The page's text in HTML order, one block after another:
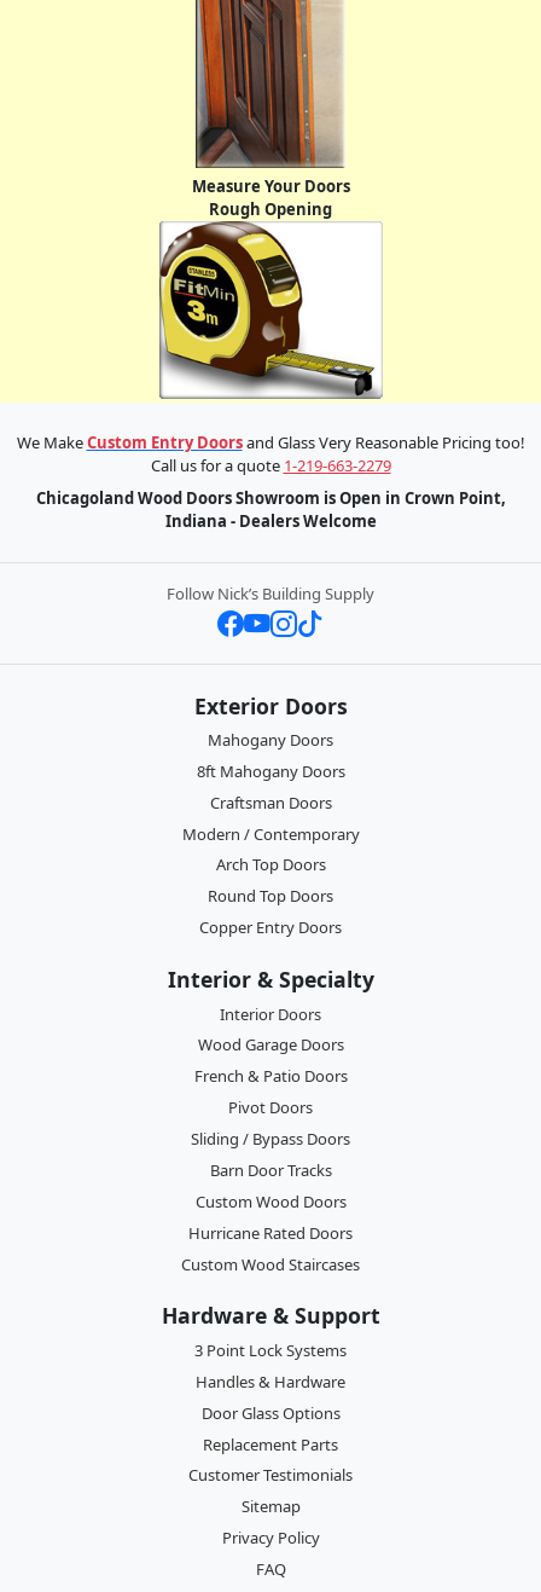
Measure Your Doors
Rough Opening
We MakeCustom Entry Doorsand Glass Very Reasonable Pricing too!
Call us for a quote 1-219-663-2279
Chicagoland Wood Doors Showroom is Open in Crown Point,
Indiana - Dealers Welcome
Follow Nick’s Building Supply
Exterior Doors
Mahogany Doors
8ft Mahogany Doors
Craftsman Doors
Modern / Contemporary
Arch Top Doors
Round Top Doors
Copper Entry Doors
Interior & Specialty
Interior Doors
Wood Garage Doors
French & Patio Doors
Pivot Doors
Sliding / Bypass Doors
Barn Door Tracks
Custom Wood Doors
Hurricane Rated Doors
Custom Wood Staircases
Hardware & Support
3 Point Lock Systems
Handles & Hardware
Door Glass Options
Replacement Parts
Customer Testimonials
Sitemap
Privacy Policy
FAQ